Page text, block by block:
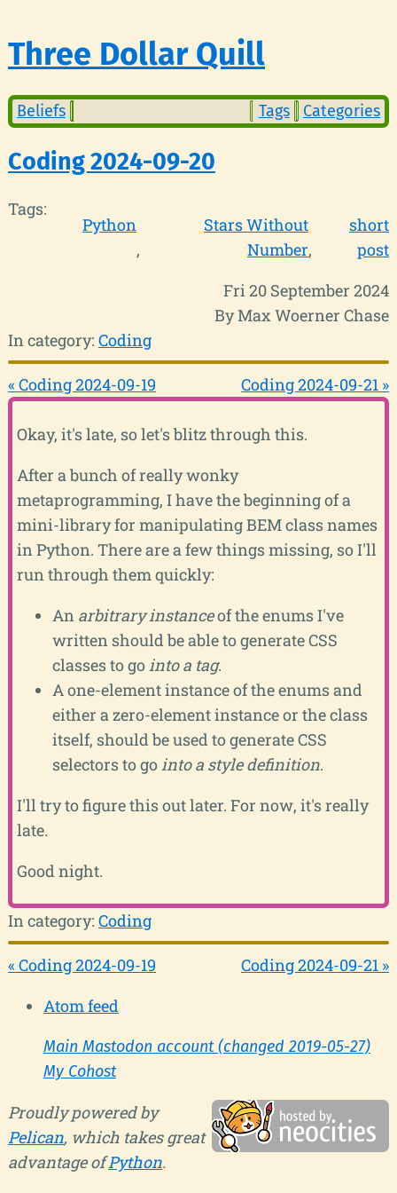
Three Dollar Quill
Beliefs Tags Categories
Coding 2024-09-20
Tags:
Python
Stars Without
Number
short
post
Fri 20 September 2024
By Max Woerner Chase
In category: Coding
« Coding 2024-09-19 Coding 2024-09-21 »
Okay, it's late, so let's blitz through this.
After a bunch of really wonky
metaprogramming, I have the beginning of a
mini-library for manipulating BEM class names
in Python. There are a few things missing, so I'll
run through them quickly:
An arbitrary instanceof the enums I've
written should be able to generate CSS
classes to gointo a tag.
A one-element instance of the enums and
either a zero-element instance or the class
itself, should be used to generate CSS
selectors to gointo a style definition.
I'll try to figure this out later. For now, it's really
late.
Good night.
In category: Coding
« Coding 2024-09-19
Coding 2024-09-21 »
Atom feed
Main Mastodon account (changed 2019-05-27)
My Cohost
Proudly powered by
Pelican, which takes great
advantage ofPython.